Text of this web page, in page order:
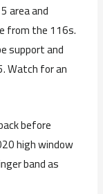
area and
from the 116s.
support and
Watch for an
before
high window
band as